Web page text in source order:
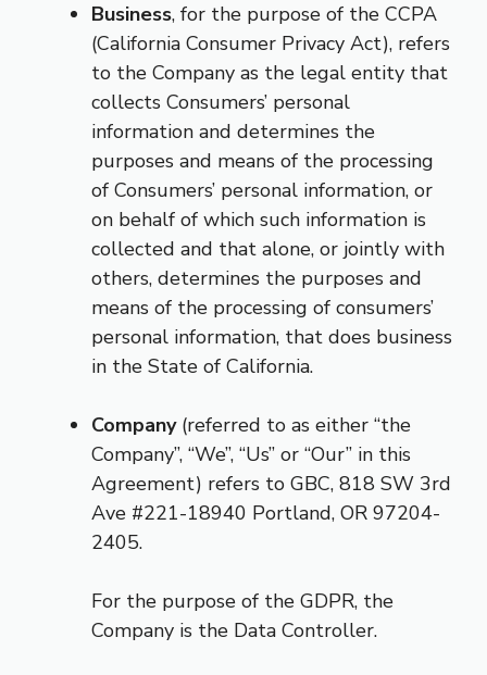
Business, for the purpose of the CCPA
(California Consumer Privacy Act), refers
to the Company as the legal entity that
collects Consumers’ personal
information and determines the
purposes and means of the processing
of Consumers’ personal information, or
on behalf of which such information is
collected and that alone, or jointly with
others, determines the purposes and
means of the processing of consumers’
personal information, that does business
in the State of California.
Company(referred to as either “the
Company”, “We”, “Us” or “Our” in this
Agreement) refers to GBC, 818 SW 3rd
Ave #221-18940 Portland, OR 97204-
2405.
For the purpose of the GDPR, the
Company is the Data Controller.